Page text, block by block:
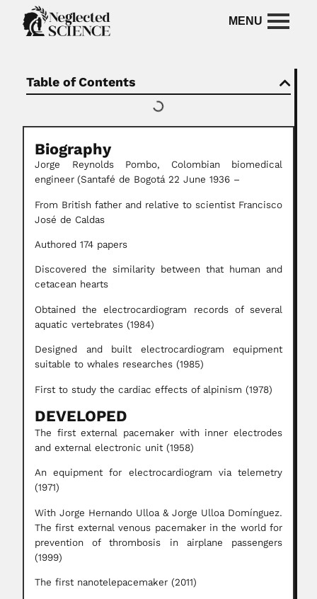
Table of Contents
Biography
Jorge Reynolds Pombo,
Colombian biomedical
engineer (Santafé de Bogotá 22 June 1936 –
From British father and relative to scientist Francisco
José de Caldas
Authored 174 papers
Discovered the similarity between that human and
cetacean hearts
Obtained the electrocardiogram records of several
aquatic vertebrates (1984)
Designed and built electrocardiogram equipment
suitable to whales researches (1985)
First to study the cardiac effects of alpinism (1978)
DEVELOPED
The first external pacemaker with inner electrodes
and external electronic unit (1958)
An equipment for electrocardiogram via telemetry
(1971)
With Jorge Hernando Ulloa & Jorge Ulloa Domínguez.
The first external venous pacemaker in the world for
prevention of thrombosis in airplane passengers
(1999)
The first nanotelepacemaker (2011)